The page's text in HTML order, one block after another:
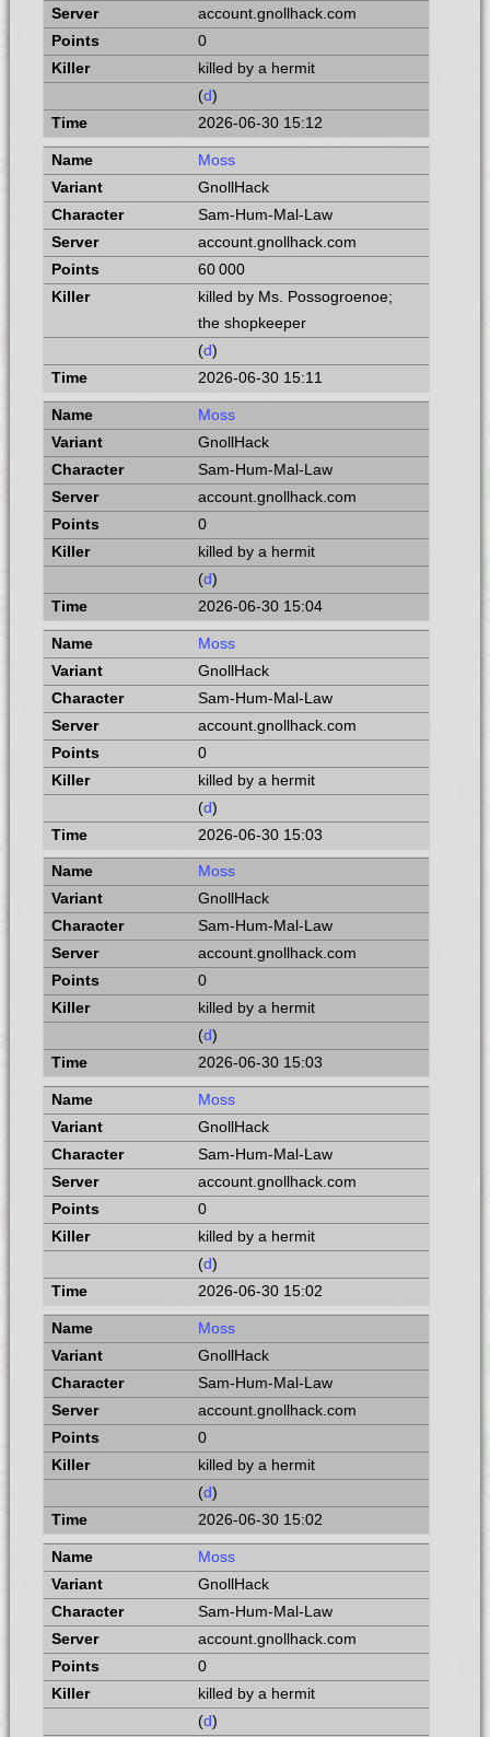
account.gnollhack.com
0
killed by a hermit
(d)
2026-06-30 15:12
Moss
GnollHack
Sam-Hum-Mal-Law
account.gnollhack.com
60 000
killed by Ms. Possogroenoe;
the shopkeeper
(d)
2026-06-30 15:11
Moss
GnollHack
Sam-Hum-Mal-Law
account.gnollhack.com
0
killed by a hermit
(d)
2026-06-30 15:04
Moss
GnollHack
Sam-Hum-Mal-Law
account.gnollhack.com
0
killed by a hermit
(d)
2026-06-30 15:03
Moss
GnollHack
Sam-Hum-Mal-Law
account.gnollhack.com
0
killed by a hermit
(d)
2026-06-30 15:03
Moss
GnollHack
Sam-Hum-Mal-Law
account.gnollhack.com
0
killed by a hermit
(d)
2026-06-30 15:02
Moss
GnollHack
Sam-Hum-Mal-Law
account.gnollhack.com
0
killed by a hermit
(d)
2026-06-30 15:02
Moss
GnollHack
Sam-Hum-Mal-Law
account.gnollhack.com
0
killed by a hermit
(d)